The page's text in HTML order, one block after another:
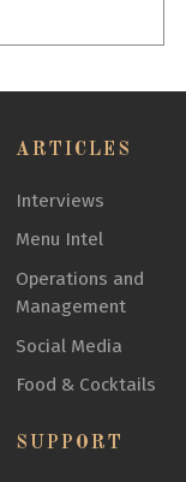
ARTICLES
Interviews
Menu Intel
Operations and
Management
Social Media
Food & Cocktails
SUPPORT